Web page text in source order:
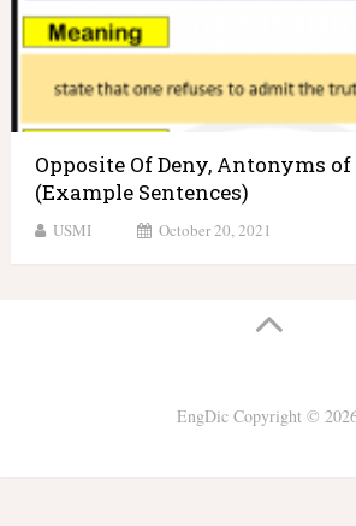
Opposite Of Deny, Antonyms of
(Example Sentences)
USMI October 20, 2021
EngDicCopyright ©